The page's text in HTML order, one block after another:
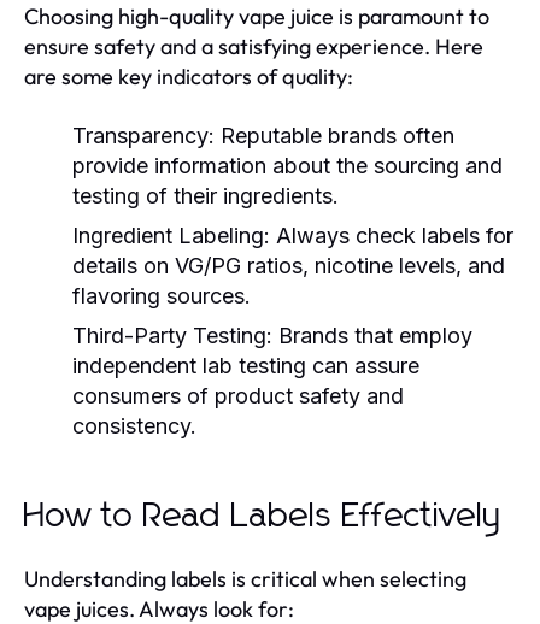
Choosing high-quality vape juice is paramount to
ensure safety and a satisfying experience. Here
are some key indicators of quality:
Transparency: Reputable brands often
provide information about the sourcing and
testing of their ingredients.
Ingredient Labeling: Always check labels for
details on VG/PG ratios, nicotine levels, and
flavoring sources.
Third-Party Testing: Brands that employ
independent lab testing can assure
consumers of product safety and
consistency.
How to Read Labels Effectively
Understanding labels is critical when selecting
vape juices. Always look for: